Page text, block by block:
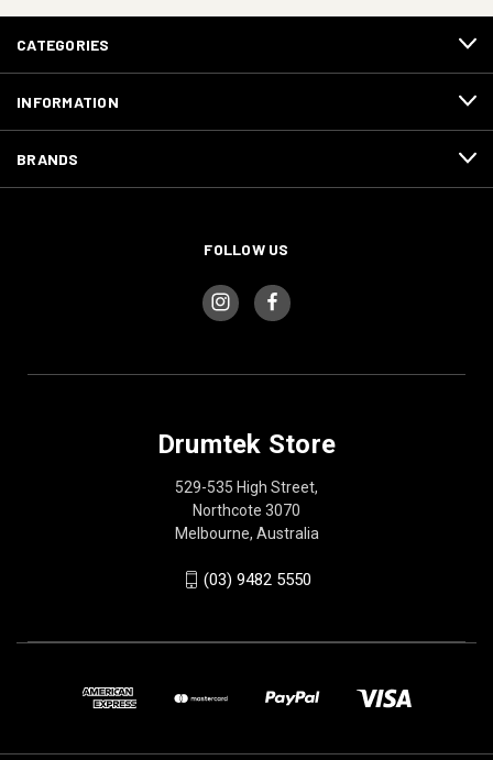
CATEGORIES
INFORMATION
BRANDS
FOLLOW US
Drumtek Store
529-535 High Street,
Northcote 3070
Melbourne, Australia
(03) 9482 5550